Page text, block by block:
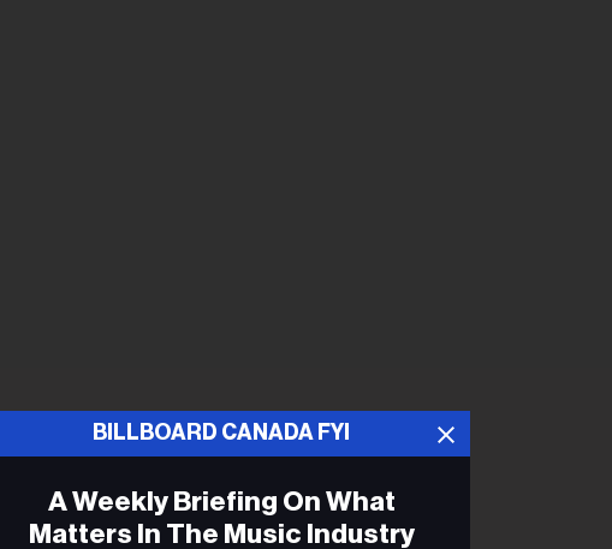
BILLBOARD CANADA FYI
A Weekly Briefing On What
Matters In The Music Industry